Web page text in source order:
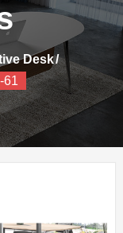
Desk
61